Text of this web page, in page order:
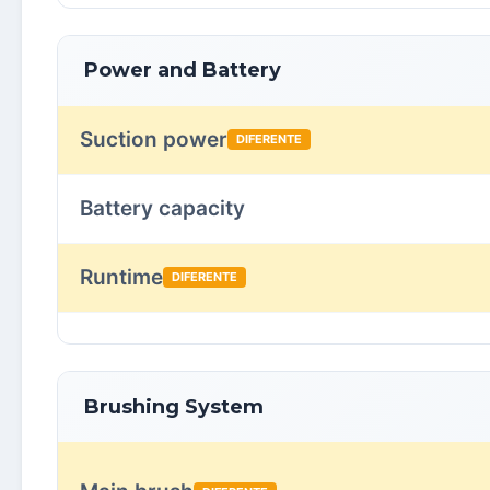
Power and Battery
Suction power DIFERENTE
Battery capacity
Runtime DIFERENTE
Brushing System